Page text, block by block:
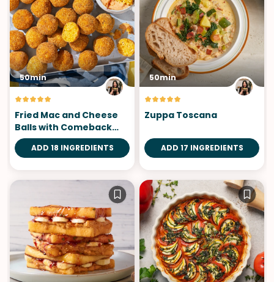
50min
Fried Mac and Cheese
Balls with Comeback
Sauce
ADD 18 INGREDIENTS
50min
Zuppa Toscana
ADD 17 INGREDIENTS